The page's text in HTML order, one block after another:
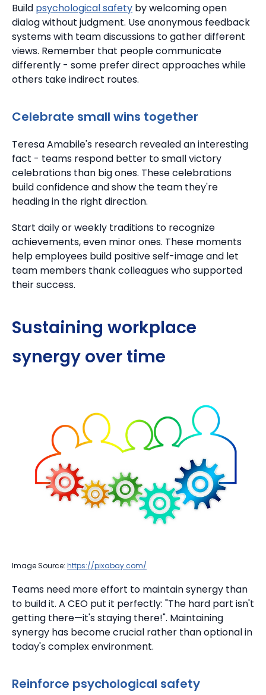
Build psychological safety by welcoming open
dialog without judgment. Use anonymous feedback
systems with team discussions to gather different
views. Remember that people communicate
differently - some prefer direct approaches while
others take indirect routes.
Celebrate small wins together
Teresa Amabile's research revealed an interesting
fact - teams respond better to small victory
celebrations than big ones. These celebrations
build confidence and show the team they're
heading in the right direction.
Start daily or weekly traditions to recognize
achievements, even minor ones. These moments
help employees build positive self-imageand let
team members thank colleagues who supported
their success.
Sustaining workplace
synergy over time
Image Source: https://pixabay.com/
Teams need more effort to maintain synergy than
to build it. A CEO put it perfectly: "The hard part isn't
getting there—it's staying there!". Maintaining
synergy has become crucial rather than optional in
today's complex environment.
Reinforce psychological safety